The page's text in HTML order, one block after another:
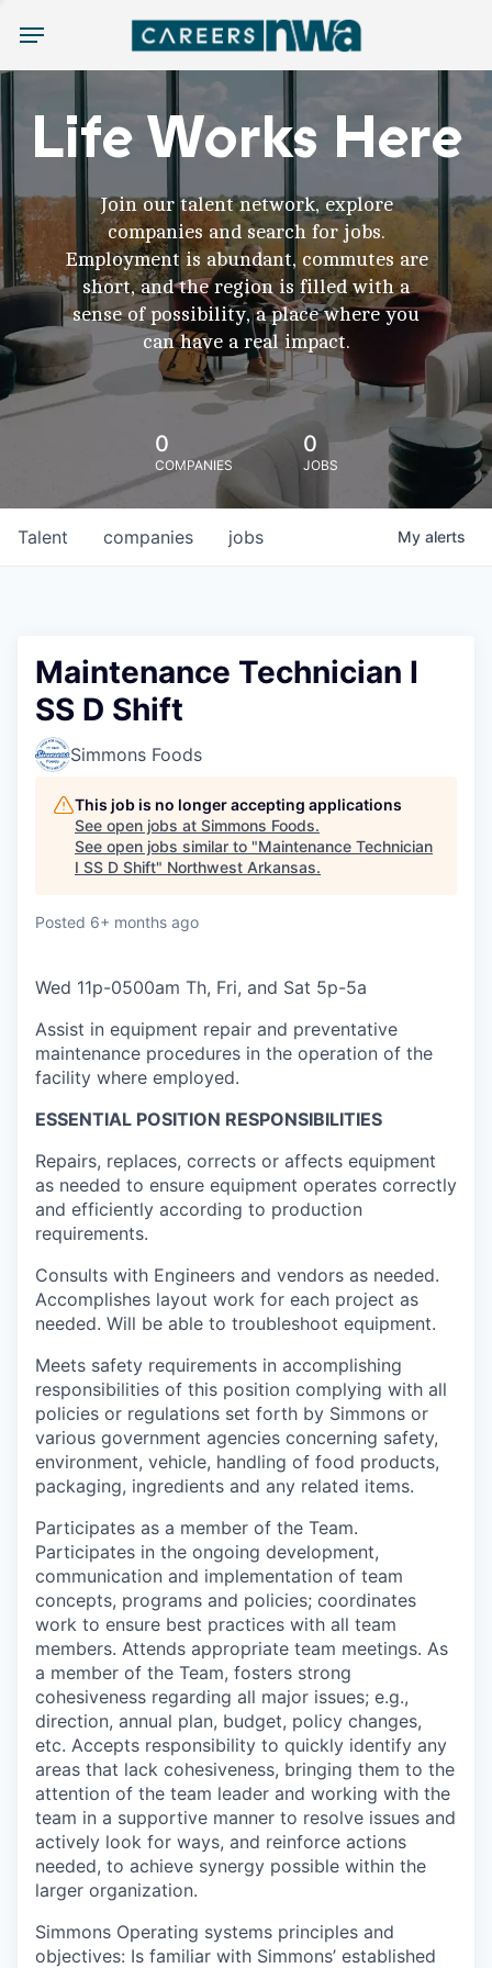
Menu
Life Works Here
Join our talent network, explore
companies and search for jobs.
Employment is abundant, commutes are
short, and the region is filled with a
sense of possibility, a place where you
can have a real impact.
0
COMPANIES
0
JOBS
jobs
companies
Talent My alerts
Maintenance Technician I
SS D Shift
Simmons Foods
This job is no longer accepting applications
See open jobs at Simmons Foods.
See open jobs similar to "Maintenance Technician
I SS D Shift" Northwest Arkansas.
Posted 6+ months ago
Wed 11p-0500am Th, Fri, and Sat 5p-5a
Assist in equipment repair and preventative
maintenance procedures in the operation of the
facility where employed.
ESSENTIAL POSITION RESPONSIBILITIES
Repairs, replaces, corrects or affects equipment
as needed to ensure equipment operates correctly
and efficiently according to production
requirements.
Consults with Engineers and vendors as needed.
Accomplishes layout work for each project as
needed. Will be able to troubleshoot equipment.
Meets safety requirements in accomplishing
responsibilities of this position complying with all
policies or regulations set forth by Simmons or
various government agencies concerning safety,
environment, vehicle, handling of food products,
packaging, ingredients and any related items.
Participates as a member of the Team.
Participates in the ongoing development,
communication and implementation of team
concepts, programs and policies; coordinates
work to ensure best practices with all team
members. Attends appropriate team meetings. As
a member of the Team, fosters strong
cohesiveness regarding all major issues; e.g.,
direction, annual plan, budget, policy changes,
etc. Accepts responsibility to quickly identify any
areas that lack cohesiveness, bringing them to the
attention of the team leader and working with the
team in a supportive manner to resolve issues and
actively look for ways, and reinforce actions
needed, to achieve synergy possible within the
larger organization.
Simmons Operating systems principles and
objectives: Is familiar with Simmons’ established